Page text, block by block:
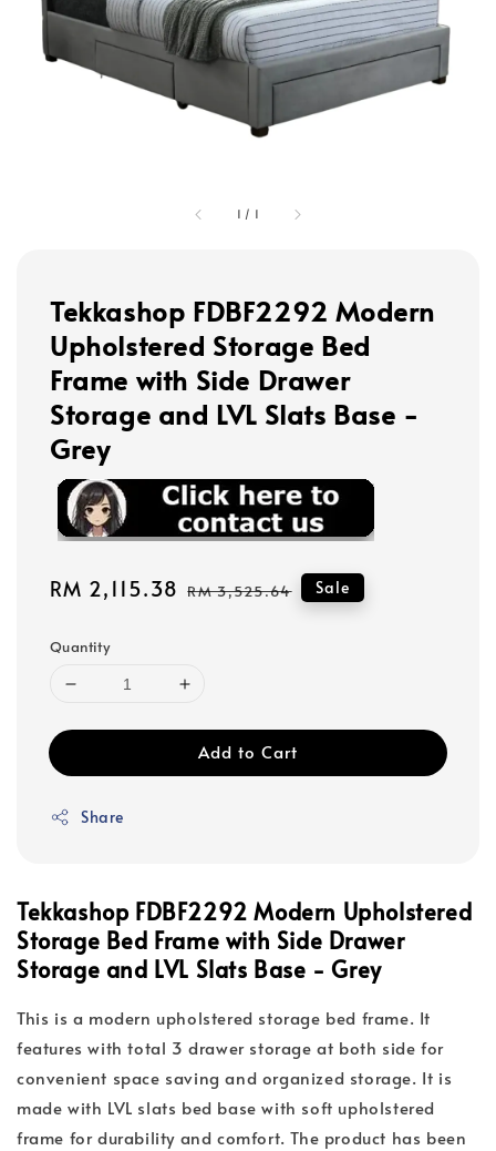
1 / 1
Tekkashop FDBF2292 Modern
Upholstered Storage Bed
Frame with Side Drawer
Storage and LVL Slats Base -
Grey
Sale
RM 2,115.38 Regular
RM 3,525.64 Sale
Quantity
Add to Cart
Share
Tekkashop FDBF2292 Modern Upholstered
Storage Bed Frame with Side Drawer
Storage and LVL Slats Base - Grey
This is a modern upholstered storage bed frame. It
features with total 3 drawer storage at both side for
convenient space saving and organized storage. It is
made with LVL slats bed base with soft upholstered
frame for durability and comfort. The product has been